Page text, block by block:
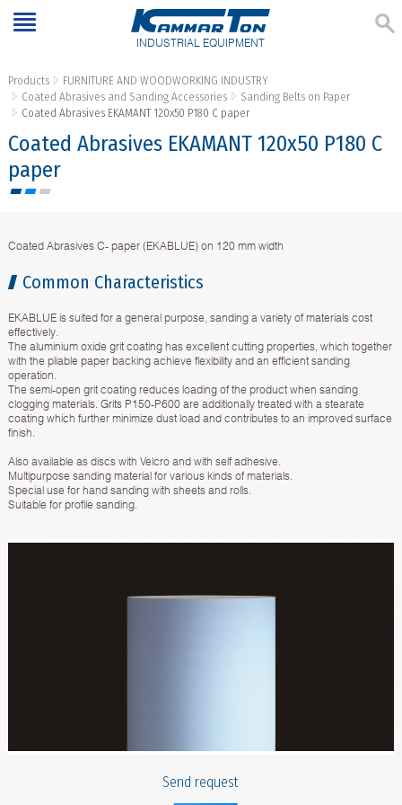
INDUSTRIAL EQUIPMENT
Products
FURNITURE AND WOODWORKING INDUSTRY
Coated Abrasives and Sanding Accessories
Sanding Belts on Paper
Coated Abrasives EKAMANT 120х50 P180 C paper
Coated Abrasives EKAMANT 120х50 P180 C
paper
Coated Abrasives C- paper (EKABLUE) on 120 mm width
Common Characteristics
EKABLUE is suited for a general purpose, sanding a variety of materials cost
effectively.
The aluminium oxide grit coating has excellent cutting properties, which together
with the pliable paper backing achieve flexibility and an efficient sanding
operation.
The semi-open grit coating reduces loading of the product when sanding
clogging materials. Grits P150-P600 are additionally treated with a stearate
coating which further minimize dust load and contributes to an improved surface
finish.
Also available as discs with Velcro and with self adhesive.
Multipurpose sanding material for various kinds of materials.
Special use for hand sanding with sheets and rolls.
Suitable for profile sanding.
Send request